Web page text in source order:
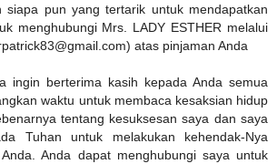
siapa pun yang tertarik untuk mendapatkan
menghubungi Mrs. LADY ESTHER melalui
atas pinjaman Anda
ingin berterima kasih kepada Anda semua
waktu untuk membaca kesaksian hidup
tentang kesuksesan saya dan saya
Tuhan untuk melakukan kehendak-Nya
Anda dapat menghubungi saya untuk